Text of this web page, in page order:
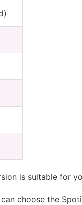
is suitable for
choose the